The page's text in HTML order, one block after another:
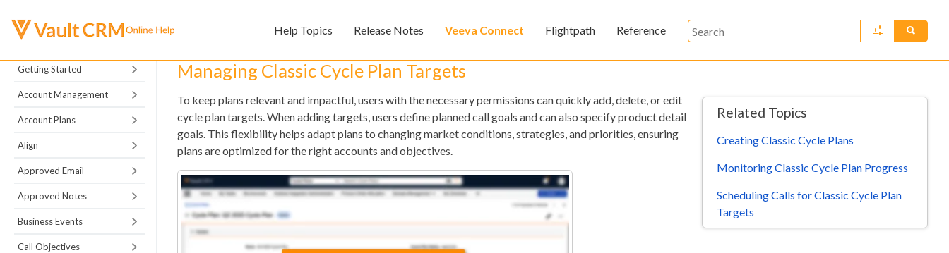
Help Topics Release Notes Veeva Connect Flightpath Reference
Getting Started
Account Management
Account Plans
Align
Approved Email
Approved Notes
Business Events
Call Objectives
Managing Classic Cycle Plan Targets
To keep plans relevant and impactful, users with the necessary permissions can quickly add, delete, or edit
cycle plan targets. When adding targets, users define planned call goals and can also specify product detail
goals. This flexibility helps adapt plans to changing market conditions, strategies, and priorities, ensuring
plans are optimized for the right accounts and objectives.
Related Topics
Creating Classic Cycle Plans
Monitoring Classic Cycle Plan Progress
Scheduling Calls for Classic Cycle Plan
Targets